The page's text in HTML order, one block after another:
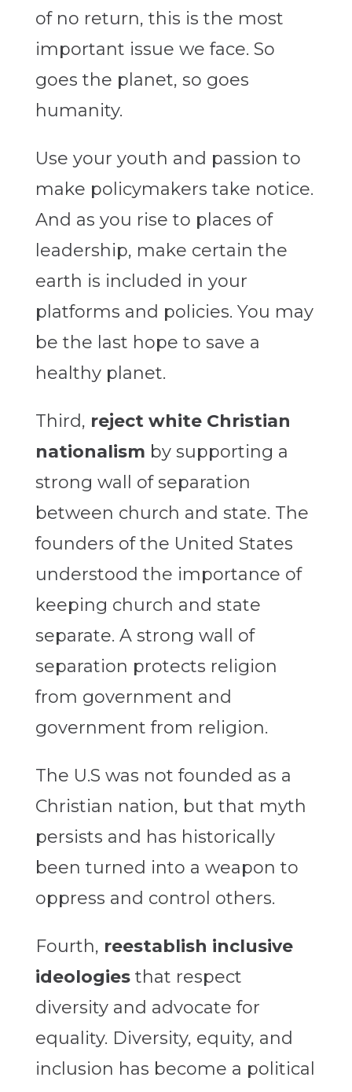
of no return, this is the most
important issue we face. So
goes the planet, so goes
humanity.
Use your youth and passion to
make policymakers take notice.
And as you rise to places of
leadership, make certain the
earth is included in your
platforms and policies. You may
be the last hope to save a
healthy planet.
Third, reject white Christian
nationalism by supporting a
strong wall of separation
between church and state. The
founders of the United States
understood the importance of
keeping church and state
separate. A strong wall of
separation protects religion
from government and
government from religion.
The U.S was not founded as a
Christian nation, but that myth
persists and has historically
been turned into a weapon to
oppress and control others.
Fourth, reestablish inclusive
ideologiesthat respect
diversity and advocate for
equality. Diversity, equity, and
inclusion has become a political